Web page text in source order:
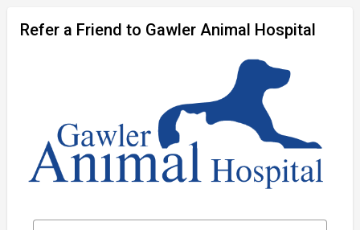
Refer a Friend to Gawler Animal Hospital